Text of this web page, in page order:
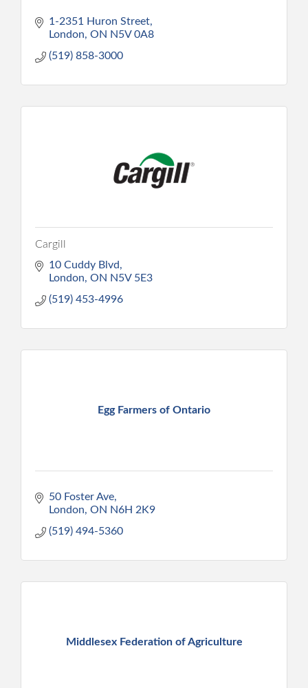
1-2351 Huron Street
London ON N5V 0A8
(519) 858-3000
Cargill
10 Cuddy Blvd
London ON N5V 5E3
(519) 453-4996
Egg Farmers of Ontario
50 Foster Ave
London ON N6H 2K9
(519) 494-5360
Middlesex Federation of Agriculture